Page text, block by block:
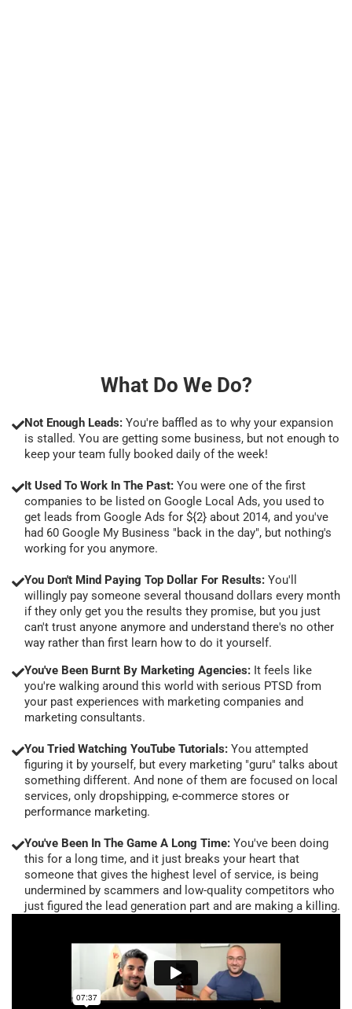
What Do We Do?
Not Enough Leads: You're baffled as to why your expansion
is stalled. You are getting some business, but not enough to
keep your team fully booked daily of the week!
It Used To Work In The Past: You were one of the first
companies to be listed on Google Local Ads, you used to
get leads from Google Ads for ${2} about 2014, and you've
had 60 Google My Business "back in the day", but nothing's
working for you anymore.
You Don't Mind Paying Top Dollar For Results: You'll
willingly pay someone several thousand dollars every month
if they only get you the results they promise, but you just
can't trust anyone anymore and understand there's no other
way rather than first learn how to do it yourself.
You've Been Burnt By Marketing Agencies: It feels like
you're walking around this world with serious PTSD from
your past experiences with marketing companies and
marketing consultants.
You Tried Watching YouTube Tutorials: You attempted
figuring it by yourself, but every marketing "guru" talks about
something different. And none of them are focused on local
services, only dropshipping, e-commerce stores or
performance marketing.
You've Been In The Game A Long Time: You've been doing
this for a long time, and it just breaks your heart that
someone that gives the highest level of service, is being
undermined by scammers and low-quality competitors who
just figured the lead generation part and are making a killing.